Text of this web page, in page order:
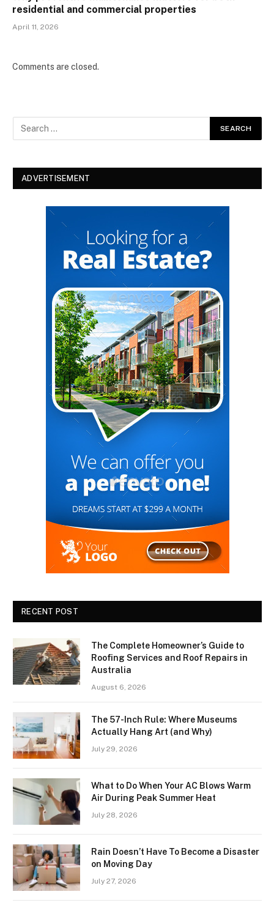
residential and commercial properties
April 11, 2026
Comments are closed.
ADVERTISEMENT
RECENT POST
The Complete Homeowner’s Guide to
Roofing Services and Roof Repairs in
Australia
August 6, 2026
The 57-Inch Rule: Where Museums
Actually Hang Art (and Why)
July 29, 2026
What to Do When Your AC Blows Warm
Air During Peak Summer Heat
July 28, 2026
Rain Doesn’t Have To Become a Disaster
on Moving Day
July 27, 2026